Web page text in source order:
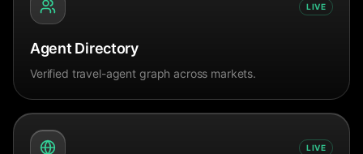
LIVE
Agent Directory
Verified travel-agent graph across markets.
LIVE